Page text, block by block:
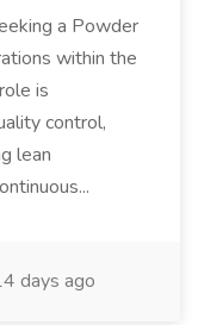
a Powder
within the
is
control,
lean
days ago